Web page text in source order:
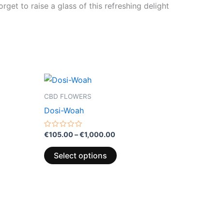
to raise a glass of this refreshing delight
CBD FLOWERS
Dosi-Woah
Rated
out
of
5
€105.00–€1,000.00
Select options
options